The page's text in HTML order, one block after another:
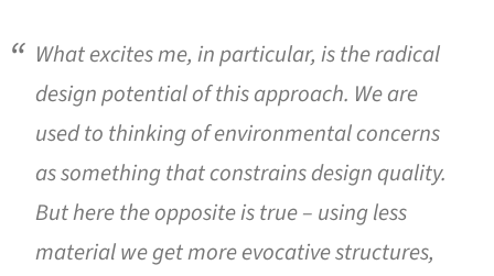
What excites me, in particular, is the radical
design potential of this approach. We are
used to thinking of environmental concerns
as something that constrains design quality.
But here the opposite is true – using less
material we get more evocative structures,